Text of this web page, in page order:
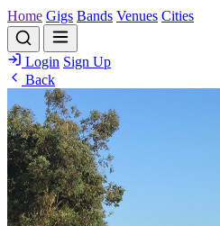
Home Gigs Bands Venues Cities
Login Sign Up
Back